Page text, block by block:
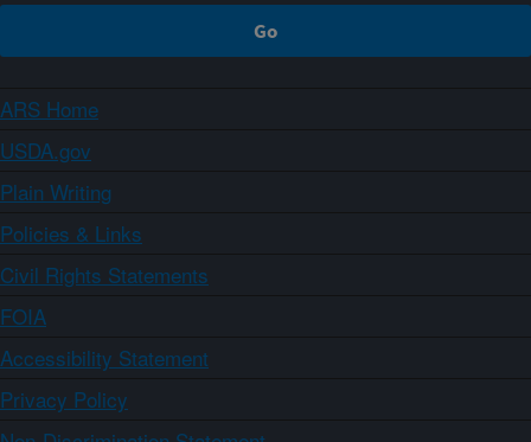
ARS Home
USDA.gov
Plain Writing
Policies & Links
Civil Rights Statements
FOIA
Accessibility Statement
Privacy Policy